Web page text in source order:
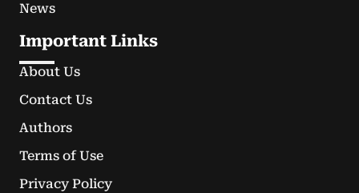
News
Important Links
About Us
Contact Us
Authors
Terms of Use
Privacy Policy